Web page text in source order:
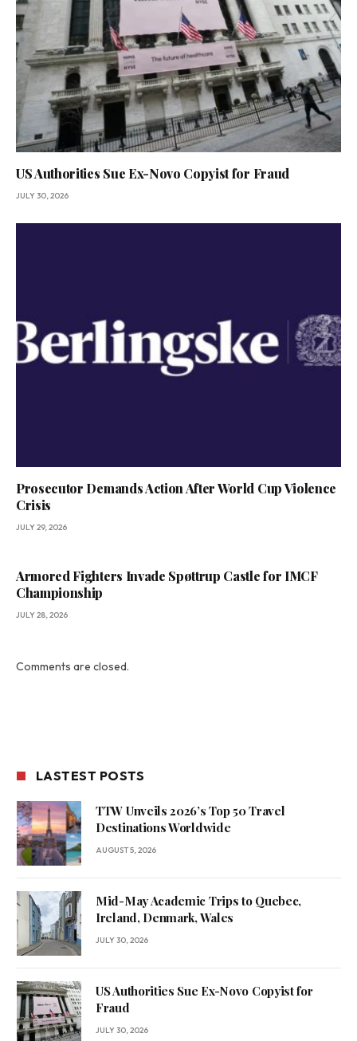
US Authorities Sue Ex-Novo Copyist for Fraud
JULY 30, 2026
Prosecutor Demands Action After World Cup Violence
Crisis
JULY 29, 2026
Armored Fighters Invade Spøttrup Castle for IMCF
Championship
JULY 28, 2026
Comments are closed.
LASTEST POSTS
TTW Unveils 2026’s Top 50 Travel
Destinations Worldwide
AUGUST 5, 2026
Mid-May Academic Trips to Quebec,
Ireland, Denmark, Wales
JULY 30, 2026
US Authorities Sue Ex-Novo Copyist for
Fraud
JULY 30, 2026